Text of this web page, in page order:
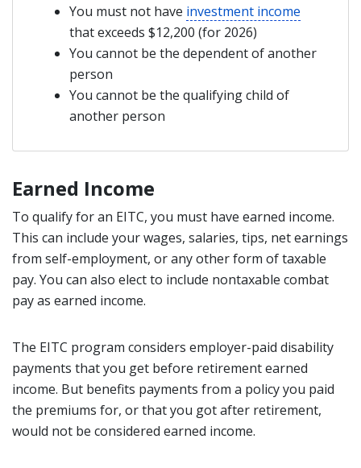
You must not have investment income
that exceeds $12,200 (for 2026)
You cannot be the dependent of another
person
You cannot be the qualifying child of
another person
Earned Income
To qualify for an EITC, you must have earned income.
This can include your wages, salaries, tips, net earnings
from self-employment, or any other form of taxable
pay. You can also elect to include nontaxable combat
pay as earned income.
The EITC program considers employer-paid disability
payments that you get before retirement earned
income. But benefits payments from a policy you paid
the premiums for, or that you got after retirement,
would not be considered earned income.